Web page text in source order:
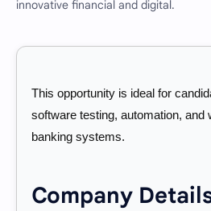
innovative financial and digital.
This opportunity is ideal for
software testing, automation, and
banking systems.
Company